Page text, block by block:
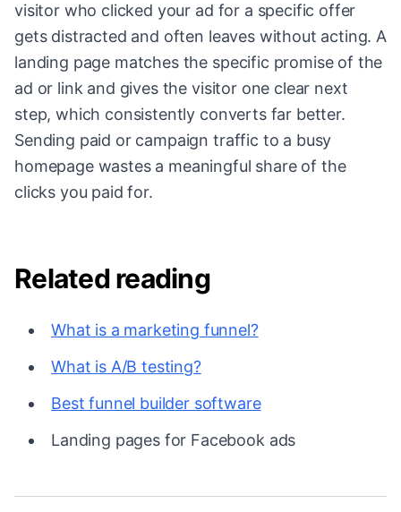
visitor who clicked your ad for a specific offer
gets distracted and often leaves without acting. A
landing page matches the specific promise of the
ad or link and gives the visitor one clear next
step, which consistently converts far better.
Sending paid or campaign traffic to a busy
homepage wastes a meaningful share of the
clicks you paid for.
Related reading
What is a marketing funnel?
What is A/B testing?
Best funnel builder software
Landing pages for Facebook ads